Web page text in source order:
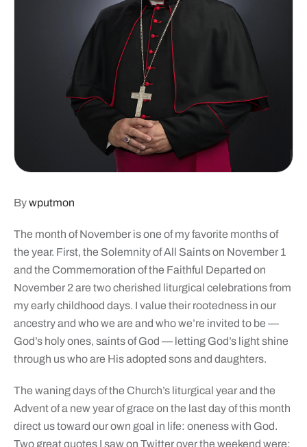
Bywputmon
The month of November is one of my favorite months of
the year. First, the Solemnity of All Saints on November 1
and the Commemoration of the Faithful Departed on
November 2 are two cherished liturgical celebrations from
my early childhood days. I value their rootedness in our
ancestry and who we are and who we’re invited to be —
God’s holy ones, saints of God — letting God’s light shine
through us who are His adopted sons and daughters.
The waning days of the Church’s liturgical year and the
Advent of a new year of grace on the last day of this month
direct us toward our own goal in life: oneness with God.
Two great quotes I saw on Twitter over the weekend were: